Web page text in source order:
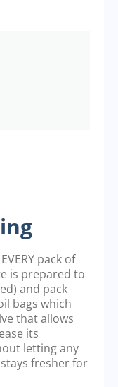
pack of
is prepared to
and pack
bags which
that allows
its
letting any
fresher for